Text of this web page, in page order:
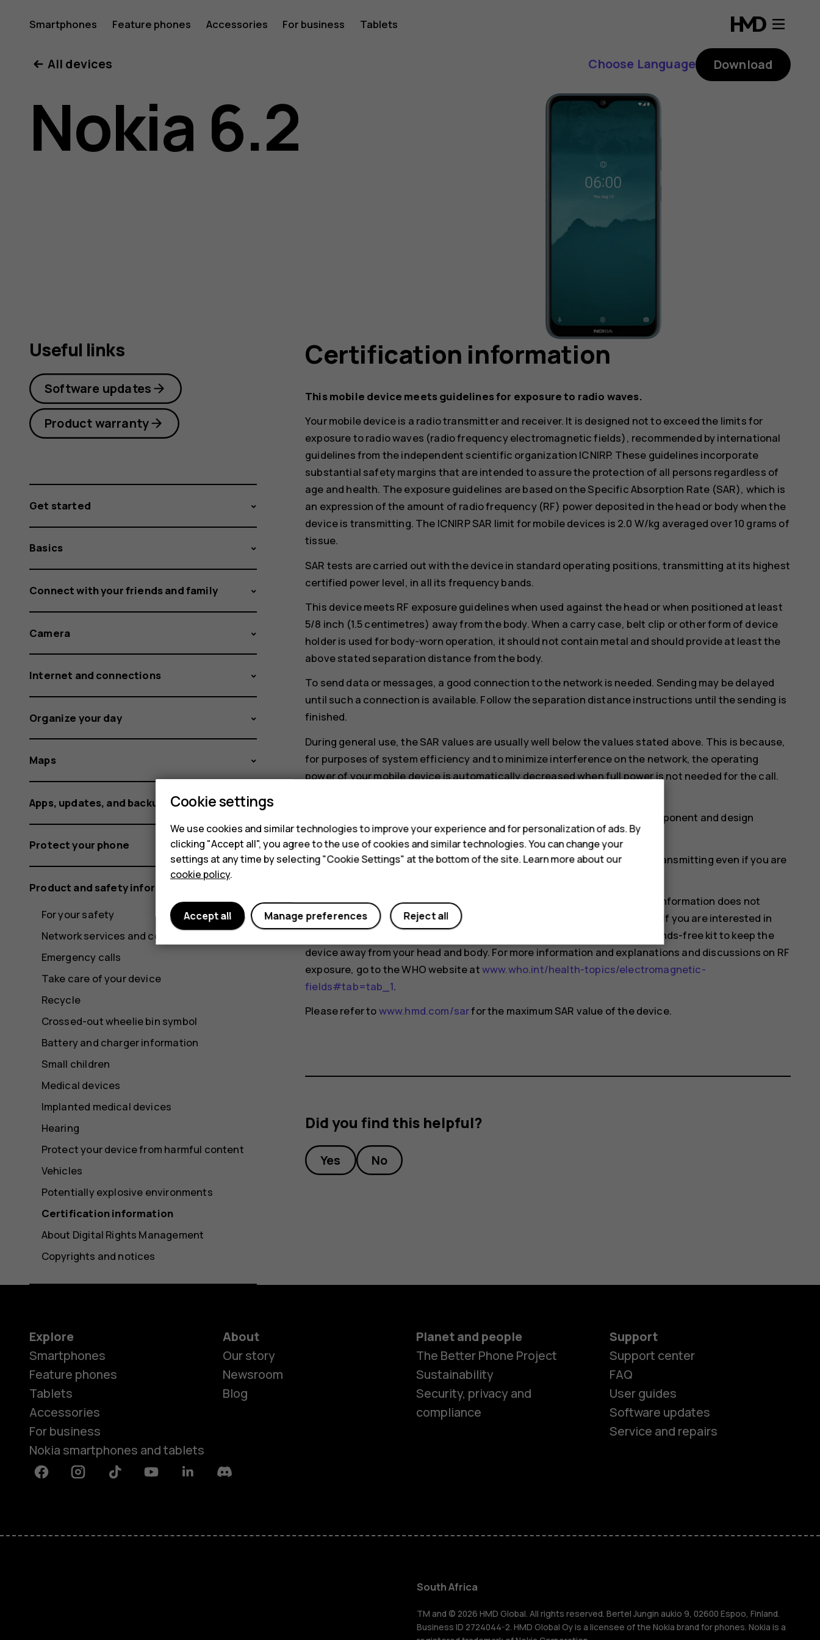
Nokia
6.2
user
Smartphones Feature phones Accessories For business Tablets
Feature phones
Accessories
For business
All devices Choose Language Download
Nokia 6.2
Certification information
This mobile device meets guidelines for exposure to radio waves.
Your mobile device is a radio transmitter and receiver. It is designed not to exceed the limits for
exposure to radio waves (radio frequency electromagnetic fields), recommended by international
guidelines from the independent scientific organization ICNIRP. These guidelines incorporate
substantial safety margins that are intended to assure the protection of all persons regardless of
age and health. The exposure guidelines are based on the Specific Absorption Rate (SAR), which is
an expression of the amount of radio frequency (RF) power deposited in the head or body when the
device is transmitting. The ICNIRP SAR limit for mobile devices is 2.0 W/kg averaged over 10 grams of
tissue.
SAR tests are carried out with the device in standard operating positions, transmitting at its highest
certified power level, in all its frequency bands.
This device meets RF exposure guidelines when used against the head or when positioned at least
5/8 inch (1.5 centimetres) away from the body. When a carry case, belt clip or other form of device
holder is used for body-worn operation, it should not contain metal and should provide at least the
above stated separation distance from the body.
To send data or messages, a good connection to the network is needed. Sending may be delayed
until such a connection is available. Follow the separation distance instructions until the sending is
finished.
During general use, the SAR values are usually well below the values stated above. This is because,
for purposes of system efficiency and to minimize interference on the network, the operating
power of your mobile device is automatically decreased when full power is not needed for the call.
Device models may have different versions and more than one value. Component and design
changes may occur over time and some changes could affect SAR values.
For more info, go towww.sar-tick.com. Note that mobile devices may be transmitting even if you are
The World Health Organization (WHO) has stated that current scientific information does not
indicate the need for any special precautions when using mobile devices. If you are interested in
reducing your exposure, they recommend you limit your usage or use a hands-free kit to keep the
device away from your head and body. For more information and explanations and discussions on RF
exposure, go to the WHO website atwww.who.int/health-topics/electromagnetic-
fields#tab=tab_1.
Please refer towww.hmd.com/sarfor the maximum SAR value of the device.
Did you find this helpful?
Yes No
Useful links
Software updates
Product warranty
Get started
Basics
Connect with your friends and family
Camera
Internet and connections
Organize your day
Maps
Apps, updates, and backups
Protect your phone
Product and safety information
For your safety
Network services and costs
Emergency calls
Take care of your device
Recycle
Crossed-out wheelie bin symbol
Battery and charger information
Small children
Medical devices
Implanted medical devices
Hearing
Protect your device from harmful content
Vehicles
Potentially explosive environments
Certification information
About Digital Rights Management
Copyrights and notices
Explore
Smartphones
Feature phones
Tablets
Accessories
For business
Nokia smartphones and tablets
About
Our story
Newsroom
Blog
Planet and people
The Better Phone Project
Sustainability
Security, privacy and
compliance
Support
Support center
FAQ
User guides
Software updates
Service and repairs
FacebookInstagramTiktok YoutubeLinkedinDiscord
South Africa
TM and © 2026 HMD Global. All rights reserved. Bertel Jungin aukio 9, 02600 Espoo, Finland.
Business ID 2724044-2. HMD Global Oy is a licensee of the Nokia brand for phones. Nokia is a
Cookie settings
We use cookies and similar technologies to improve your experience and for personalization of ads. By
clicking "Accept all", you agree to the use of cookies and similar technologies. You can change your
settings at any time by selecting "Cookie Settings" at the bottom of the site. Learn more about our
cookie policy.
Reject all
Manage preferences
Accept all